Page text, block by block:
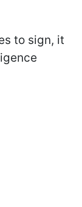
to sign, it